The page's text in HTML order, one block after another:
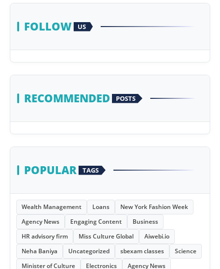
FOLLOW US
RECOMMENDED POSTS
POPULAR TAGS
Wealth Management Loans
New York Fashion Week
Agency News
Engaging Content
Business
HR advisory firm
Miss Culture Global
Aiwebi.io
Neha Baniya
Uncategorized sbexam classes
Science
Minister of Culture
Electronics
Agency News